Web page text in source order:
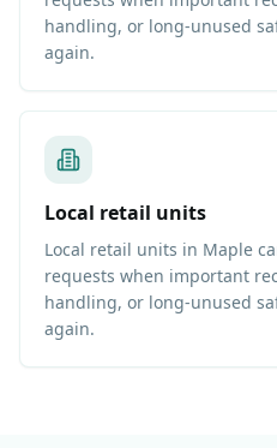
handling, or long-unused
again.
Local retail units
Local retail units in Maple
requests when important
handling, or long-unused
again.